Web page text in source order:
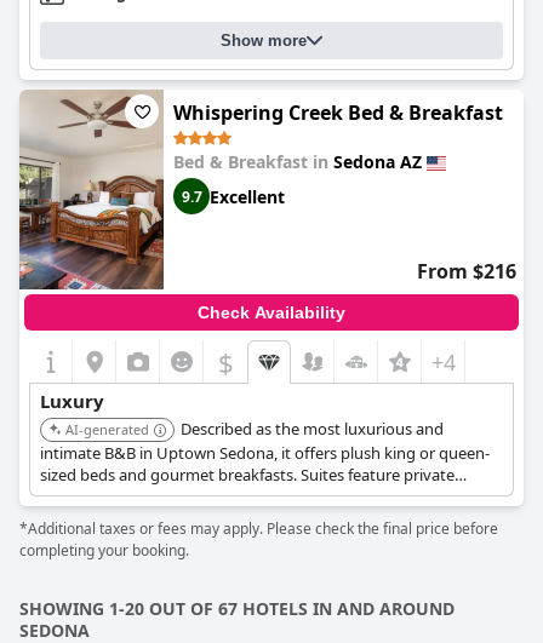
Show more
Whispering Creek Bed & Breakfast
Bed & Breakfast in Sedona AZ
9.7 Excellent
From $216
Check Availability
$ +4
Luxury
AI-generated
Described as the most luxurious and
intimate B&B in Uptown Sedona, it offers plush king or queen-
sized beds and gourmet breakfasts. Suites feature private
patios, fireplaces, and Roman soaking tubs with walk-in
waterfall showers.
*Additional taxes or fees may apply. Please check the final price before
completing your booking.
SHOWING 1-20 OUT OF 67 HOTELS IN AND AROUND
SEDONA